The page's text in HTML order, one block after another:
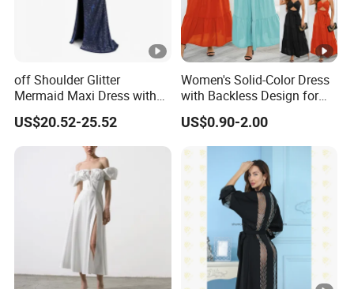
We have worked with customers from all over the world,
FromEurope , USA , Australia , Japan .
The Simplest Way To ManufactureYour Own Designs.
off Shoulder Glitter
Mermaid Maxi Dress with
Slit Custom Formal Evening
Gown
US$20.52-25.52
Women's Solid-Color Dress
with Backless Design for
Casual Beach Wear Long
Dress
US$0.90-2.00